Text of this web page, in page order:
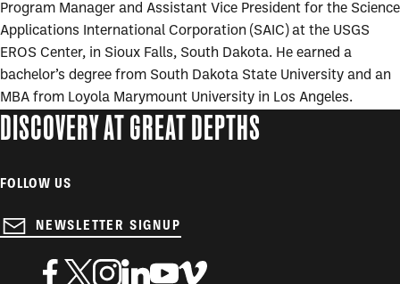
Program Manager and Assistant Vice President for the Science
Applications International Corporation (SAIC) at the USGS
EROS Center, in Sioux Falls, South Dakota. He earned a
bachelor’s degree from South Dakota State University and an
MBA from Loyola Marymount University in Los Angeles.
DISCOVERY AT GREAT DEPTHS
FOLLOW US
NEWSLETTER SIGNUP